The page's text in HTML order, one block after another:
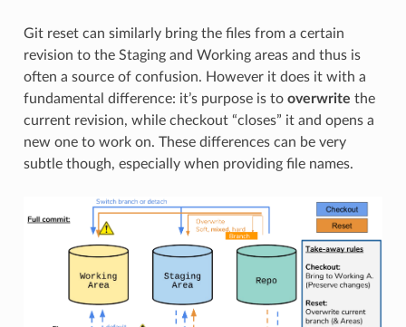
Git reset can similarly bring the files from a certain
revision to the Staging and Working areas and thus is
often a source of confusion. However it does it with a
fundamental difference: it’s purpose is to overwrite the
current revision, while checkout “closes” it and opens a
new one to work on. These differences can be very
subtle though, especially when providing file names.